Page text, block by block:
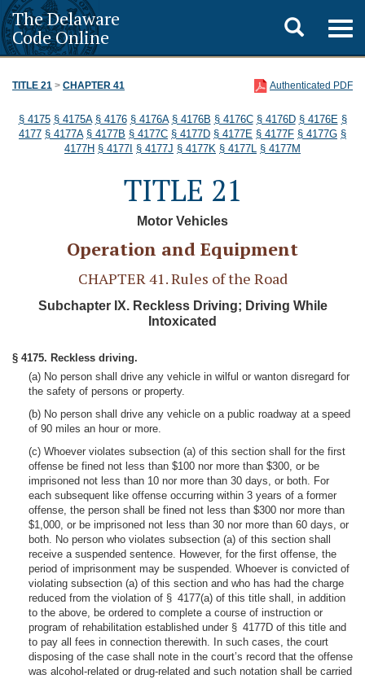
The Delaware
Code Online
Toggle
search
TITLE 21 > CHAPTER 41 Authenticated PDF
§ 4175 § 4175A § 4176 § 4176A § 4176B § 4176C § 4176D § 4176E §
4177 § 4177A § 4177B § 4177C § 4177D § 4177E § 4177F § 4177G §
4177H § 4177I § 4177J § 4177K § 4177L § 4177M
TITLE 21
Motor Vehicles
Operation and Equipment
CHAPTER 41. Rules of the Road
Subchapter IX. Reckless Driving; Driving While
Intoxicated
§ 4175. Reckless driving.
(a) No person shall drive any vehicle in wilful or wanton disregard for
the safety of persons or property.
(b) No person shall drive any vehicle on a public roadway at a speed
of 90 miles an hour or more.
(c) Whoever violates subsection (a) of this section shall for the first
offense be fined not less than $100 nor more than $300, or be
imprisoned not less than 10 nor more than 30 days, or both. For
each subsequent like offense occurring within 3 years of a former
offense, the person shall be fined not less than $300 nor more than
$1,000, or be imprisoned not less than 30 nor more than 60 days, or
both. No person who violates subsection (a) of this section shall
receive a suspended sentence. However, for the first offense, the
period of imprisonment may be suspended. Whoever is convicted of
violating subsection (a) of this section and who has had the charge
reduced from the violation of § 4177(a) of this title shall, in addition
to the above, be ordered to complete a course of instruction or
program of rehabilitation established under § 4177D of this title and
to pay all fees in connection therewith. In such cases, the court
disposing of the case shall note in the court’s record that the offense
was alcohol-related or drug-related and such notation shall be carried